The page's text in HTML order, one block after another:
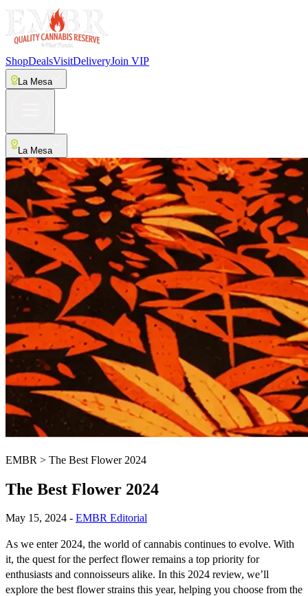
ShopDealsVisitDeliveryJoin VIP
La Mesa
La Mesa
EMBR > The Best Flower 2024
The Best Flower 2024
May 15, 2024 - EMBR Editorial
As we enter 2024, the world of cannabis continues to evolve. With
it, the quest for the perfect flower remains a top priority for
enthusiasts and connoisseurs alike. In this 2024 review, we’ll
explore the best flower strains this year, helping you choose from the